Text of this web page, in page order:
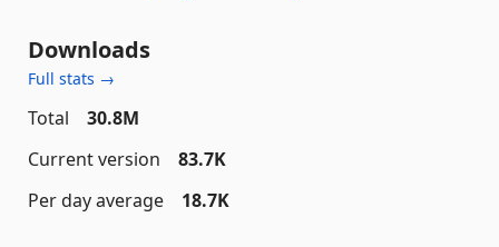
Downloads
Full stats →
Total
30.8M
Current version
83.7K
Per day average
18.7K